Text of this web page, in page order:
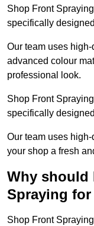
Shop Front
specifically
Our team uses
advanced colour
professional look.
Shop Front
specifically
Our team uses
your shop a fresh
Why should
Spraying
Shop Front